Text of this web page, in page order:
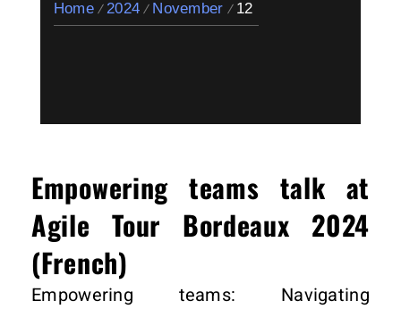
Home 2024 November 12
Empowering teams talk at
Agile Tour Bordeaux 2024
(French)
Empowering teams: Navigating